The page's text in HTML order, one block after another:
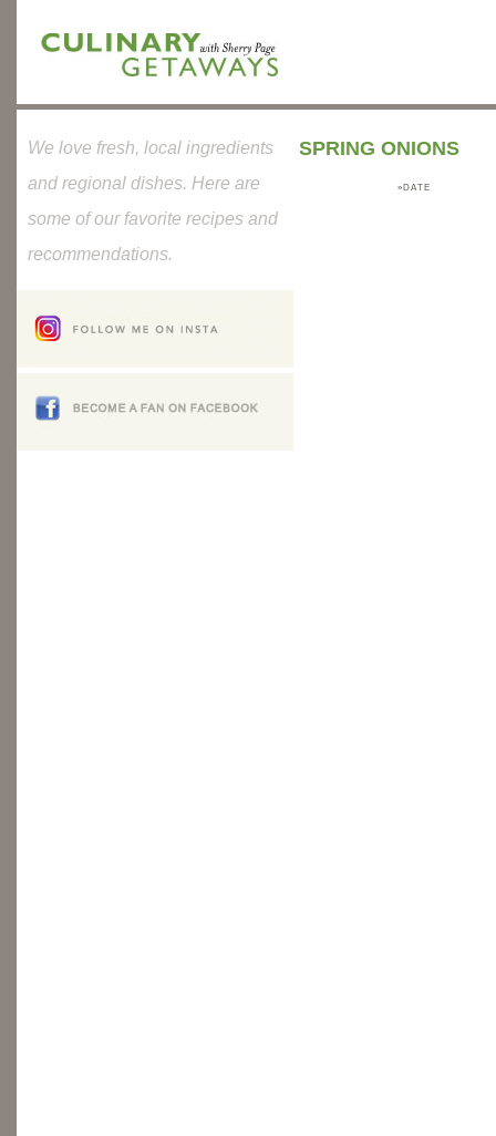
SPRING ONIONS
»DATE
We love fresh, local ingredients
and regional dishes. Here are
some of our favorite recipes and
recommendations.